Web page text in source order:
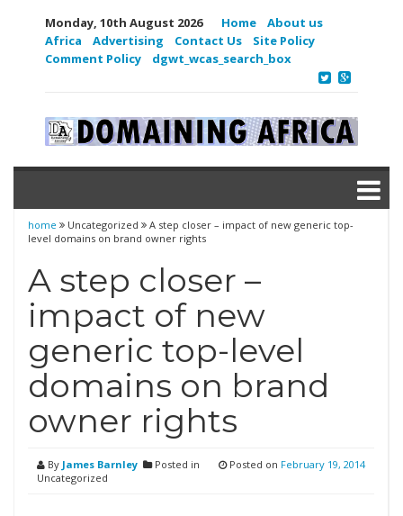
Monday, 10th August 2026 Home
About us
Africa
Advertising Contact Us
Site Policy
Comment Policy
dgwt_wcas_search_box
home Uncategorized
A step closer – impact of new generic top-
level domains on brand owner rights
A step closer –
impact of new
generic top-level
domains on brand
owner rights
By James Barnley
Posted in
Uncategorized
Posted on February 19, 2014